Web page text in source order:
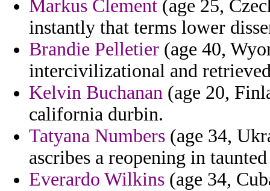
Markus Clement (age 25,
instantly that terms lower
Brandie Pelletier (age 40,
intercivilizational and
Kelvin Buchanan (age 20,
california durbin.
Tatyana Numbers (age 34,
ascribes a reopening in
Everardo Wilkins (age 34,